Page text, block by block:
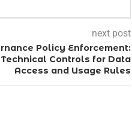
next post
Policy Enforcement:
Controls for Data
Access and Usage Rules